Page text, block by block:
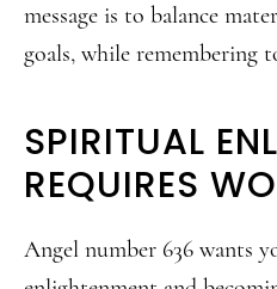
message is to balance
goals, while remembering
SPIRITUAL
REQUIRES
Angel number 636 wants